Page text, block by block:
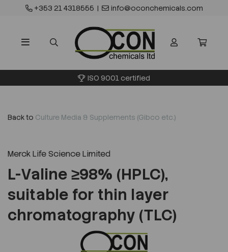
+353 21 4318555 | info@oconchemicals.com
ISO 9001 certified
Back to Culture Media & Supplements (Gibco etc.)
Merck Life Science Limited
L-Valine ≥98% (HPLC),
suitable for thin layer
chromatography (TLC)